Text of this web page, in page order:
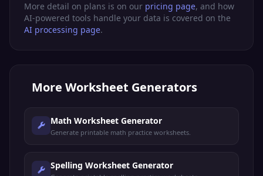
More detail on plans is on our pricing page, and how
AI-powered tools handle your data is covered on the
AI processing page.
More Worksheet Generators
Math Worksheet Generator
Generate printable math practice worksheets.
Spelling Worksheet Generator